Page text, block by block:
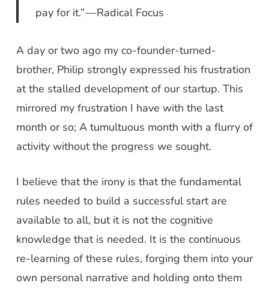
pay for it.” — Radical Focus
A day or two ago my co-founder-turned-
brother, Philip strongly expressed his frustration
at the stalled development of our startup. This
mirrored my frustration I have with the last
month or so; A tumultuous month with a flurry of
activity without the progress we sought.
I believe that the irony is that the fundamental
rules needed to build a successful start are
available to all, but it is not the cognitive
knowledge that is needed. It is the continuous
re-learning of these rules, forging them into your
own personal narrative and holding onto them